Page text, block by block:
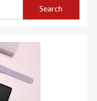
Search